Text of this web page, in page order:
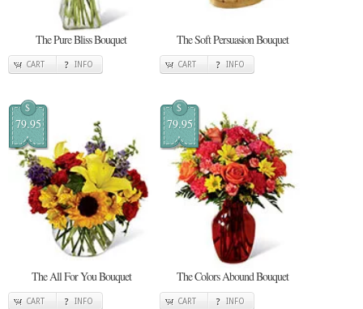
The Pure Bliss Bouquet
CART INFO
The Soft Persuasion Bouquet
CART INFO
$
79.95
The All For You Bouquet
CART INFO
$
79.95
The Colors Abound Bouquet
CART INFO